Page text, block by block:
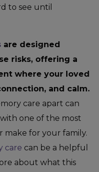
to see until
are designed
risks, offering a
where your loved
and calm.
care apart can
one of the most
make for your family.
care can be a helpful
about what this